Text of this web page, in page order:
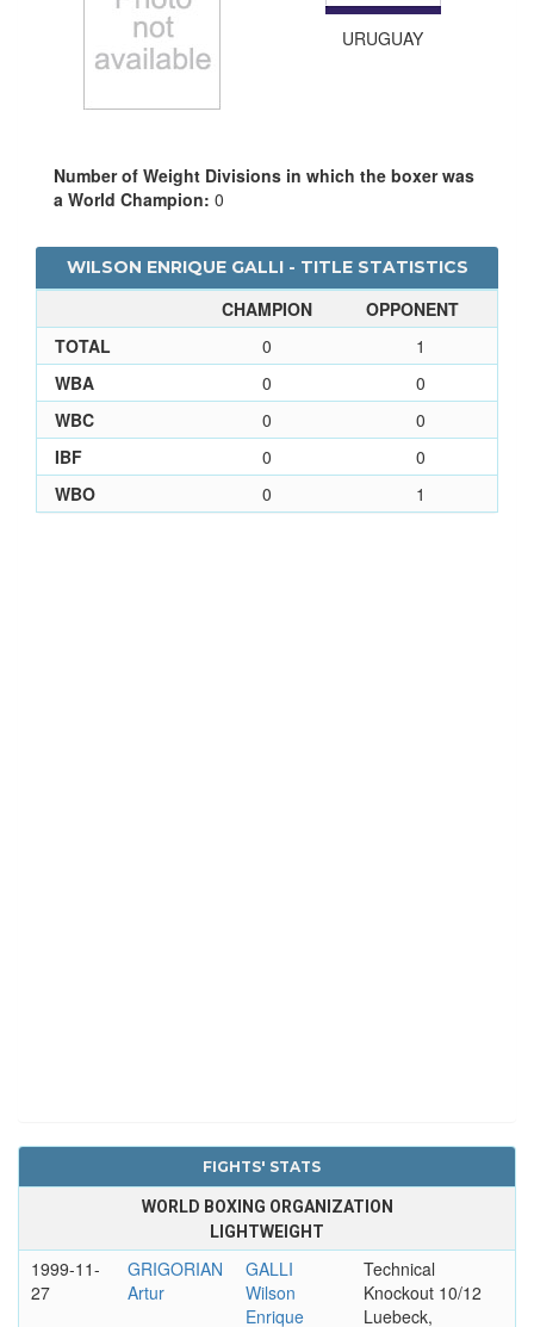
URUGUAY
Number of Weight Divisions in which the boxer was
a World Champion: 0
WILSON ENRIQUE GALLI - TITLE STATISTICS
CHAMPION
OPPONENT
TOTAL
0
1
WBA
0
0
WBC
0
0
IBF
0
0
WBO
0 1
FIGHTS' STATS
WORLD BOXING ORGANIZATION
LIGHTWEIGHT
1999-11-
27
GRIGORIAN
Artur
GALLI
Wilson
Enrique
Technical
Knockout 10/12
Luebeck,